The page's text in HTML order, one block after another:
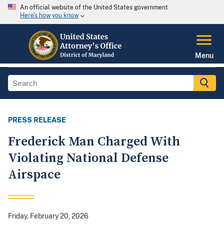
An official website of the United States government
Here's how you know
Menu
PRESS RELEASE
Frederick Man Charged With
Violating National Defense
Airspace
Friday, February 20, 2026